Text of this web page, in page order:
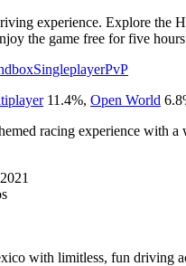
experience. Explore the
the game free for five
SingleplayerPvP
11.4%, Open World 6.8
racing experience with
2021
with limitless, fun driving